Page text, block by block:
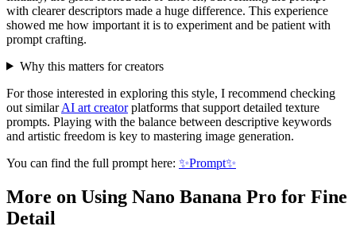
with clearer descriptors made a huge difference. This experience
showed me how important it is to experiment and be patient with
prompt crafting.
Why this matters for creators
For those interested in exploring this style, I recommend checking
out similarAI art creatorplatforms that support detailed texture
prompts. Playing with the balance between descriptive keywords
and artistic freedom is key to mastering image generation.
You can find the full prompt here: ✨Prompt✨
More on Using Nano Banana Pro for Fine
Detail